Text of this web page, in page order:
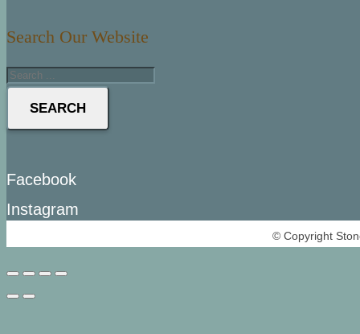
Search Our Website
SEARCH
Facebook
Instagram
© Copyright